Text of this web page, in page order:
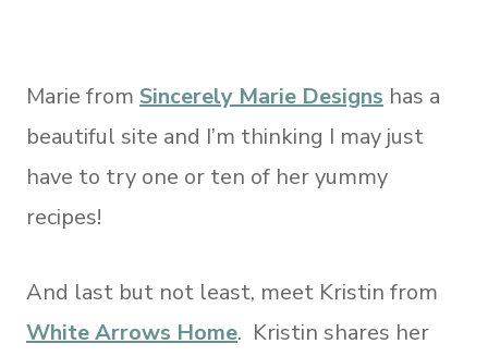
Marie from Sincerely Marie Designs has a
beautiful site and I’m thinking I may just
have to try one or ten of her yummy
recipes!
And last but not least, meet Kristin from
White Arrows Home. Kristin shares her